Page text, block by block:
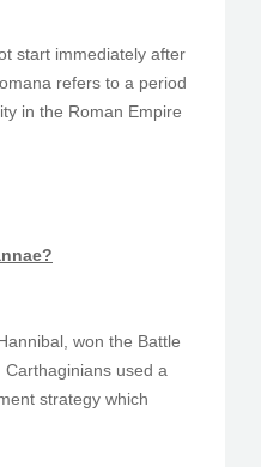
start immеdiately after
refers to a period
in the Roman Empire
won the Battle
Carthaginians used а
strategy ᴡhich